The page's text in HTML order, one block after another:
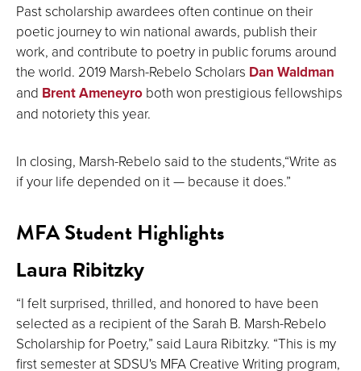
Past scholarship awardees often continue on their
poetic journey to win national awards, publish their
work, and contribute to poetry in public forums around
the world. 2019 Marsh-Rebelo Scholars Dan Waldman
and Brent Ameneyro both won prestigious fellowships
and notoriety this year.
In closing, Marsh-Rebelo said to the students,“Write as
if your life depended on it — because it does.”
MFA Student Highlights
Laura Ribitzky
“I felt surprised, thrilled, and honored to have been
selected as a recipient of the Sarah B. Marsh-Rebelo
Scholarship for Poetry,” said Laura Ribitzky. “This is my
first semester at SDSU's MFA Creative Writing program,